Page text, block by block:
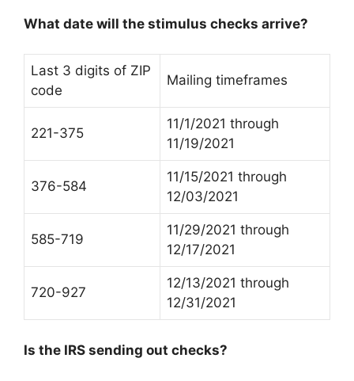
What date will the stimulus checks arrive?
Last 3 digits of ZIP
code
Mailing timeframes
221-375
11/1/2021 through
11/19/2021
376-584
11/15/2021 through
12/03/2021
585-719
11/29/2021 through
12/17/2021
720-927
12/13/2021 through
12/31/2021
Is the IRS sending out checks?